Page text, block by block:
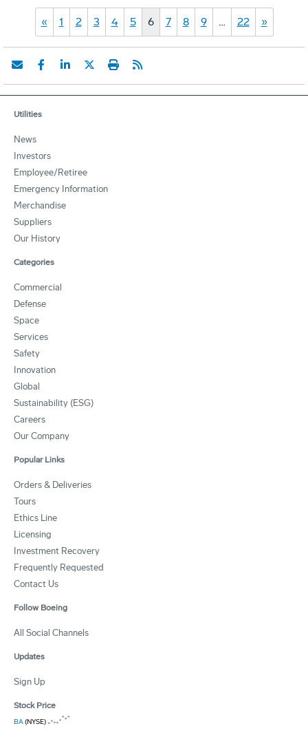
« 1 2 3 4 5 6 7 8 9 … 22 »
Utilities
News
Investors
Employee/Retiree
Emergency Information
Merchandise
Suppliers
Our History
Categories
Commercial
Defense
Space
Services
Safety
Innovation
Global
Sustainability (ESG)
Careers
Our Company
Popular Links
Orders & Deliveries
Tours
Ethics Line
Licensing
Investment Recovery
Frequently Requested
Contact Us
Follow Boeing
All Social Channels
Updates
Sign Up
Stock Price
BA(NYSE)